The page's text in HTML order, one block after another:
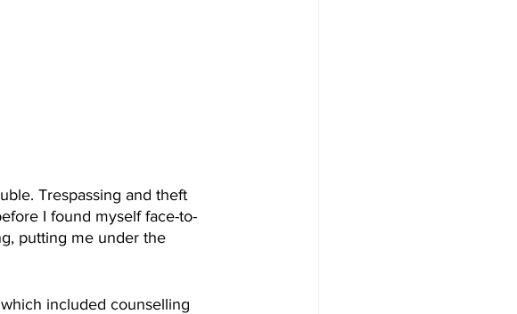
Trespassing and theft
I found myself face-to-
putting me under the
included counselling